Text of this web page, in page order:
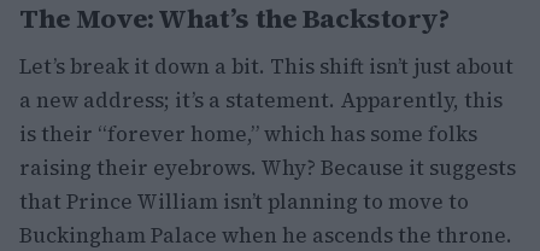
The Move: What’s the Backstory?
Let’s break it down a bit. This shift isn’t just about
a new address; it’s a statement. Apparently, this
is their “forever home,” which has some folks
raising their eyebrows. Why? Because it suggests
that Prince William isn’t planning to move to
Buckingham Palace when he ascends the throne.